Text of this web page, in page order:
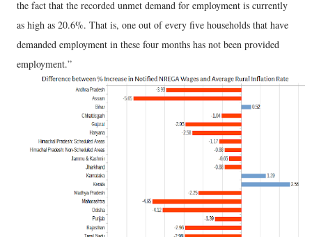
the fact that the recorded unmet demand for employment is currently
as high as 20.6%. That is, one out of every five households that have
demanded employment in these four months has not been provided
employment.”